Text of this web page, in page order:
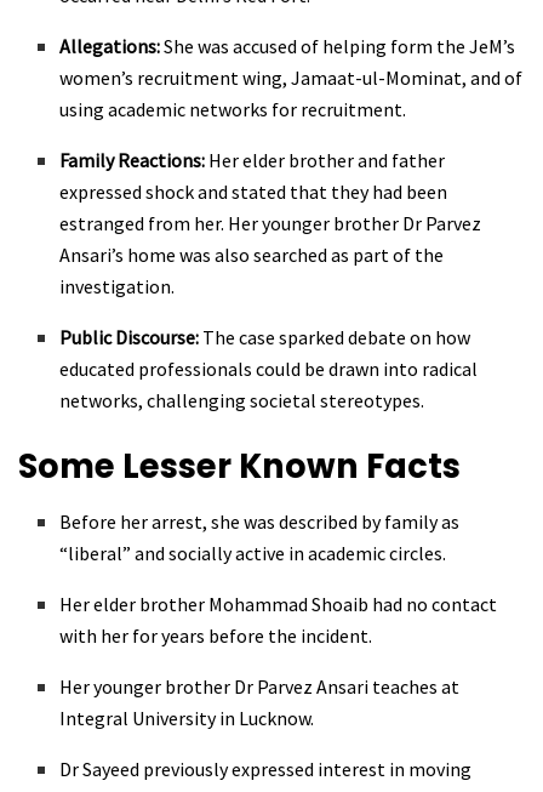
Allegations:She was accused of helping form the JeM’s
women’s recruitment wing, Jamaat-ul-Mominat, and of
using academic networks for recruitment.
Family Reactions: Her elder brother and father
expressed shock and stated that they had been
estranged from her. Her younger brother Dr Parvez
Ansari’s home was also searched as part of the
investigation.
Public Discourse: The case sparked debate on how
educated professionals could be drawn into radical
networks, challenging societal stereotypes.
Some Lesser Known Facts
Before her arrest, she was described by family as
“liberal” and socially active in academic circles.
Her elder brother Mohammad Shoaib had no contact
with her for years before the incident.
Her younger brother Dr Parvez Ansari teaches at
Integral University in Lucknow.
Dr Sayeed previously expressed interest in moving